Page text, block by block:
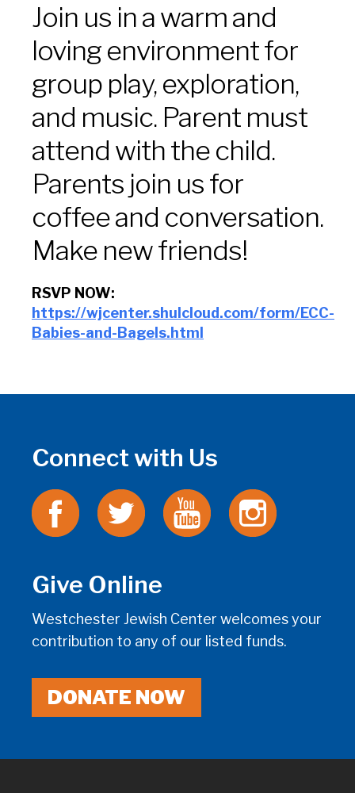
Join us in a warm and
loving environment for
group play, exploration,
and music. Parent must
attend with the child.
Parents join us for
coffee and conversation.
Make new friends!
RSVP NOW:
https://wjcenter.shulcloud.com/form/ECC-
Babies-and-Bagels.html
Connect with Us
Give Online
Westchester Jewish Center welcomes your
contribution to any of our listed funds.
DONATE NOW